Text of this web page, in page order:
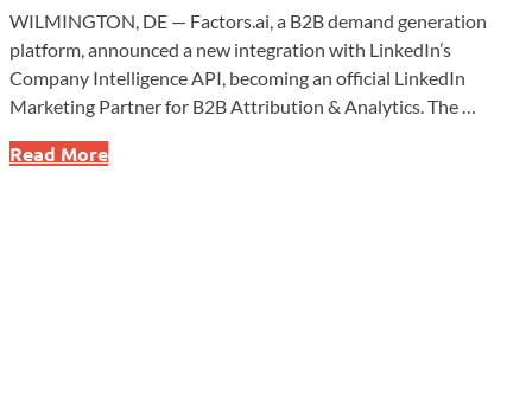
WILMINGTON, DE — Factors.ai, a B2B demand generation
platform, announced a new integration with LinkedIn’s
Company Intelligence API, becoming an official LinkedIn
Marketing Partner for B2B Attribution & Analytics. The …
Factors.ai
Read More